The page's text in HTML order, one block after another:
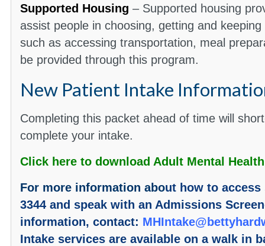
Supported Housing – Supported housing
assist people in choosing, getting and
such as accessing transportation, meal
be provided through this program.
New Patient Intake
Completing this packet ahead of time will
complete your intake.
Click here to download Adult Mental
For more information about how to access
3344 and speak with an Admissions
information, contact:
Intake services are available on a walk in